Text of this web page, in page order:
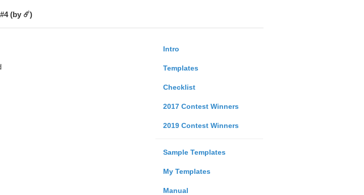
(by ☄️)
Intro
Templates
Checklist
2017 Contest Winners
2019 Contest Winners
Sample Templates
My Templates
Manual